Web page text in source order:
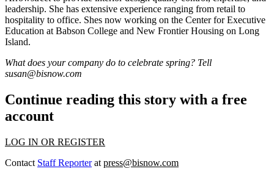
leadership. She has extensive experience ranging from retail to
hospitality to office. Shes now working on the Center for Executive
Education at Babson College and New Frontier Housing on Long
Island.
What does your company do to celebrate spring? Tell
susan@bisnow.com
Continue reading this story with a free
account
LOG IN OR REGISTER
Contact Staff Reporterat press@bisnow.com